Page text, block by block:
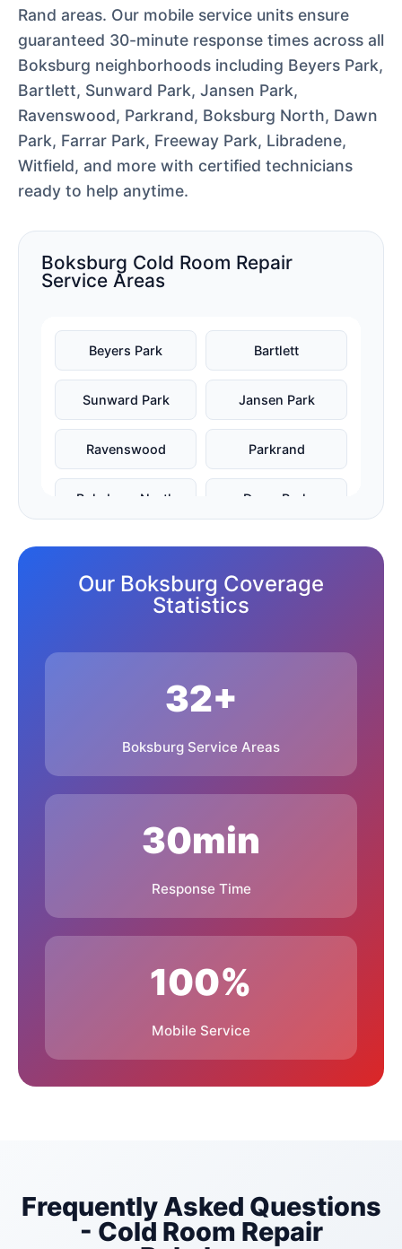
Rand areas. Our mobile service units ensure
guaranteed 30-minute response times across all
Boksburg neighborhoods including Beyers Park,
Bartlett, Sunward Park, Jansen Park,
Ravenswood, Parkrand, Boksburg North, Dawn
Park, Farrar Park, Freeway Park, Libradene,
Witfield, and more with certified technicians
ready to help anytime.
Boksburg Cold Room Repair
Service Areas
Beyers Park Bartlett
Sunward Park Jansen Park
Ravenswood Parkrand
Boksburg North Dawn Park
Farrar Park Freeway Park
Libradene Witfield
Everleigh Rynfield
Boksburg Lake Cinderella
Benoni Brakpan
Germiston Kempton Park
East Rand Retail
Boksburg CBD
Our Boksburg Coverage
Statistics
32+
Boksburg Service Areas
30min
Response Time
100%
Mobile Service
Frequently Asked Questions
- Cold Room Repair